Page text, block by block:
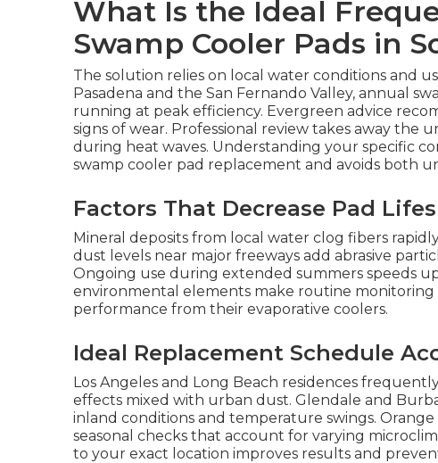
What Is the Ideal
Swamp Cooler Pads in
The solution relies on local water conditions and
Pasadena and the San Fernando Valley, annual
running at peak efficiency. Evergreen advice
signs of wear. Professional review takes away the
during heat waves. Understanding your specific
swamp cooler pad replacement and avoids both
Factors That Decrease Pad
Mineral deposits from local water clog fibers
dust levels near major freeways add abrasive
Ongoing use during extended summers speeds
environmental elements make routine
performance from their evaporative coolers.
Ideal Replacement Schedule
Los Angeles and Long Beach residences
effects mixed with urban dust. Glendale and
inland conditions and temperature swings.
seasonal checks that account for varying
to your exact location improves results and